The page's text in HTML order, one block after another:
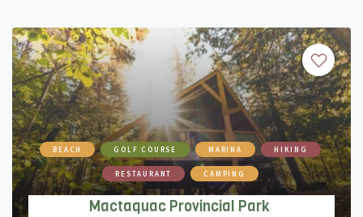
Mactaquac Provincial Park
BEACH GOLF COURSE MARINA HIKING
RESTAURANT CAMPING
Mactaquac Provincial Park